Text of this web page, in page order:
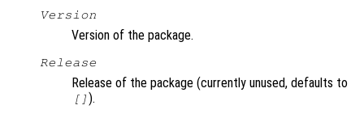
Version
Version of the package.
Release
Release of the package (currently unused, defaults to
[] ).